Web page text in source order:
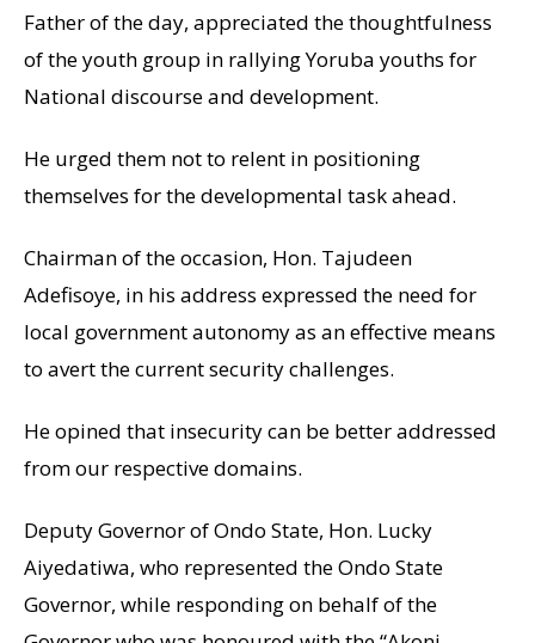
Father of the day, appreciated the thoughtfulness
of the youth group in rallying Yoruba youths for
National discourse and development.
He urged them not to relent in positioning
themselves for the developmental task ahead.
Chairman of the occasion, Hon. Tajudeen
Adefisoye, in his address expressed the need for
local government autonomy as an effective means
to avert the current security challenges.
He opined that insecurity can be better addressed
from our respective domains.
Deputy Governor of Ondo State, Hon. Lucky
Aiyedatiwa, who represented the Ondo State
Governor, while responding on behalf of the